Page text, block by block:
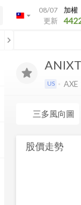
arrow_drop_down
08/07
更新
加權
US AXE
三多風向圖
股價走勢
chevron_left